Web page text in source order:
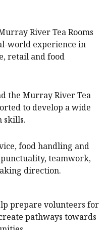
River Tea Rooms
world experience in
retail and food
the Murray River Tea
to develop a wide
skills.
food handling and
teamwork,
direction.
prepare volunteers for
pathways towards